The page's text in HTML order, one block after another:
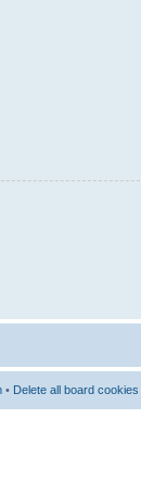
• Delete all board cookies